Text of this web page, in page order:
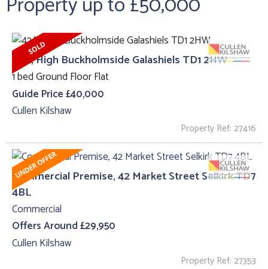
42A, High Buckholmside Galashiels TD1 2HW
1 bed Ground Floor Flat
Guide Price £40,000
Cullen Kilshaw
Property Ref: 27416
Commercial Premise, 42 Market Street Selkirk TD7
4BL
Commercial
Offers Around £29,950
Cullen Kilshaw
Property Ref: 27353